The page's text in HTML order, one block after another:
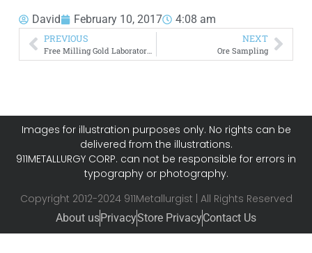
David February 10, 2017 4:08 am
PREVIOUS
Free Milling Gold Laboratory Testing
NEXT
Ore Sampling
Images for illustration purposes only. No rights can be
delivered from the illustrations.
911METALLURGY CORP. can not be responsible for errors in
typography or photography.
Copyright 2012-2024 911Metallurgist | All Rights Reserved
About usPrivacyStore PrivacyContact Us